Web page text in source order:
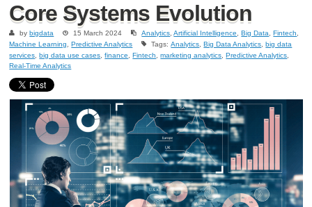
Core Systems Evolution
bybigdata 15 March 2024 Analytics ,Artificial Intelligence ,Big Data ,Fintech
Machine Learning
,Predictive Analytics Tags:Analytics ,Big Data Analytics ,big data
services ,big data use cases ,finance ,Fintech ,marketing analytics ,Predictive Analytics
Real-Time Analytics